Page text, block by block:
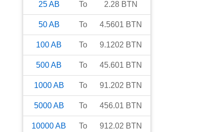
25AB To 2.28 BTN
50AB To 4.5601 BTN
100AB To 9.1202 BTN
500AB To 45.601 BTN
1000AB To 91.202 BTN
5000AB To 456.01 BTN
10000AB To 912.02 BTN